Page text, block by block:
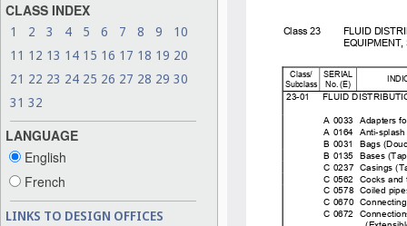
CLASS INDEX
1 2 3 4 5 6 7 8 9
10
11 12 13 14 15 16 17 18 19 20
21 22 23 24 25 26 27 28 29 30
31 32
LANGUAGE
English
French
LINKS TO DESIGN OFFICES